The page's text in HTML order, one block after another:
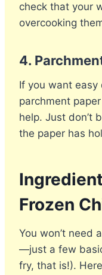
check that your
overcooking
4.
If you want easy
parchment
help. Just don’t
the paper has
Frozen
You won’t need
—just a few
fry, that is!).